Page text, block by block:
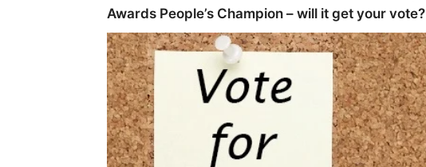
Awards People’s Champion – will it get your vote?